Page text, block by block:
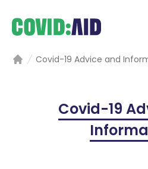
Covid-19 Advice and
Covid-19